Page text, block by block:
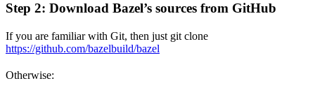
Step 2: Download Bazel’s sources from GitHub
If you are familiar with Git, then just git clone
https://github.com/bazelbuild/bazel
Otherwise: